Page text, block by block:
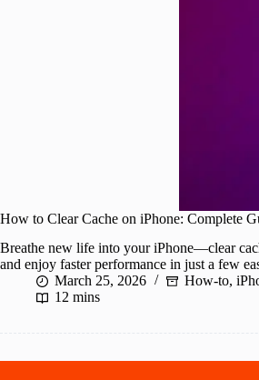
How to Clear Cache on iPhone: Complete
Breathe new life into your iPhone—clear
and enjoy faster performance in just a few
March 25, 2026
How-to,
12 mins